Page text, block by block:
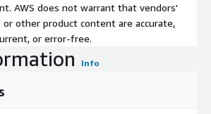
AWS does not warrant that vendors'
other product content are accurate,
or error-free.
Info